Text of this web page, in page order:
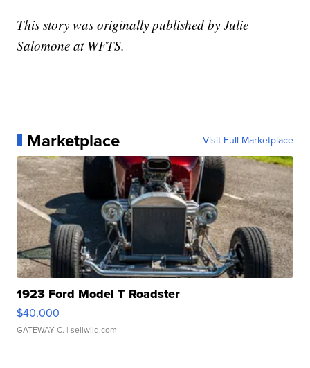
This story was originally published by Julie
Salomone at WFTS.
Marketplace Visit Full Marketplace
1923 Ford Model T Roadster
$40,000
GATEWAY C. | sellwild.com